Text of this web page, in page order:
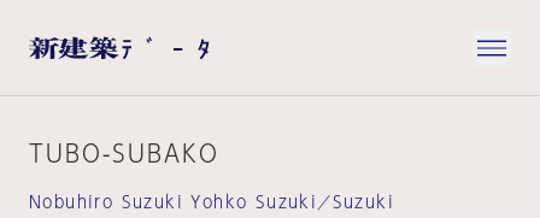
TUBO-SUBAKO
Nobuhiro Suzuki Yohko Suzuki／Suzuki